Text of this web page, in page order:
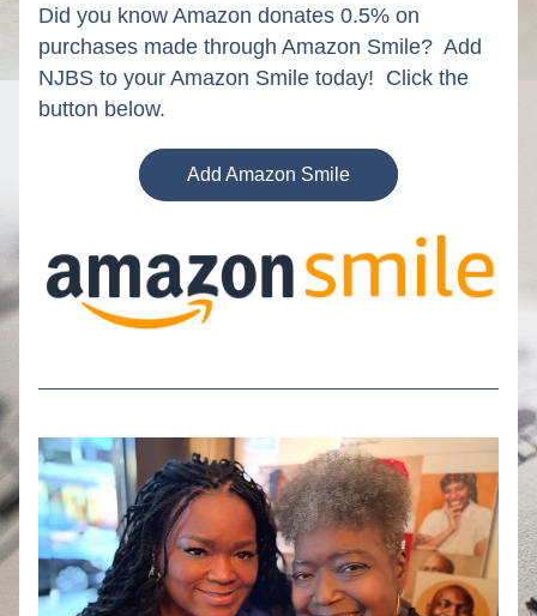
Did you know Amazon donates 0.5% on
purchases made through Amazon Smile?  Add
NJBS to your Amazon Smile today!  Click the
button below.
Add Amazon Smile